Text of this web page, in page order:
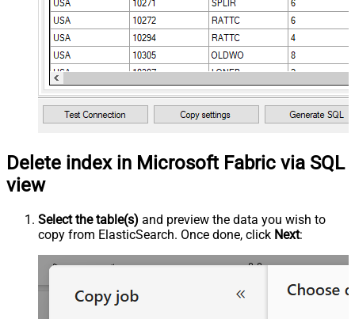
Delete index in Microsoft Fabric via SQL
view
Select the table(s) and preview the data you wish to
copy from ElasticSearch. Once done, click Next: